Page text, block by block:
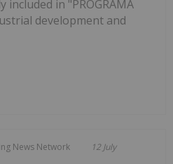
included in "PROGRAMA
development and
News Network 12 July